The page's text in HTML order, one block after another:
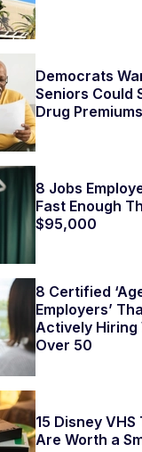
Democrats
Seniors Could
Drug
8 Jobs
Fast Enough
$95,000
8 Certified
Employers’
Actively Hiring
Over 50
15 Disney
Are Worth a